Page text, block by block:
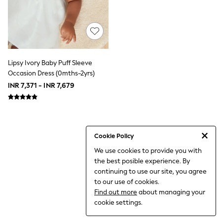
Cookie Policy
We use cookies to provide you with
the best posible experience. By
continuing to use our site, you agree
to our use of cookies.
Find out more about managing your
cookie settings.
THE SET
All Clothing
Coats & Jackets
Dresses
Dungarees
Jeans
Jumpsuits & Playsuits
Knitwear
Leggings & Joggers
Nightwear & Pyjamas
Shirts & Blouses
Sweatshirts & Hoodies
Sandals & Clogs
Lipsy Ivory Baby Puff Sleeve
Occasion Dress (0mths-2yrs)
INR 7,371 - INR 7,679